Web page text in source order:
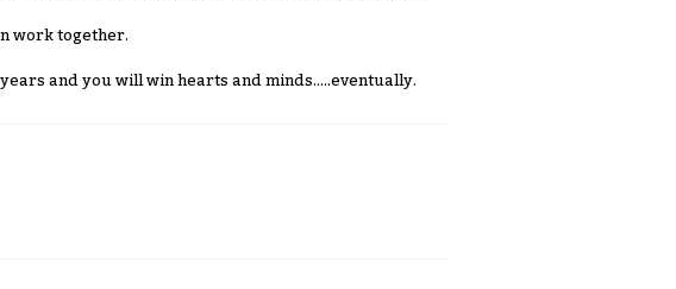
work together.
and you will win hearts and minds.....eventually.